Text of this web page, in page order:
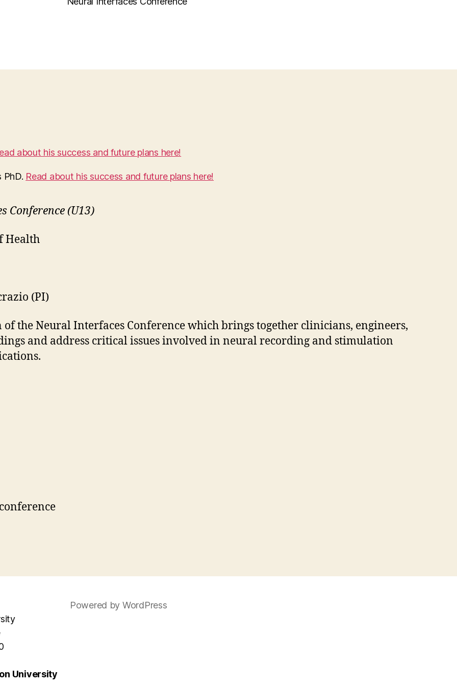
about his success and future plans here!
PhD. Read about his success and future plans here!
Conference (U13)
Health
(PI)
the Neural Interfaces Conference which brings together clinicians, engineers,
and address critical issues involved in neural recording and stimulation
University
Powered by WordPress